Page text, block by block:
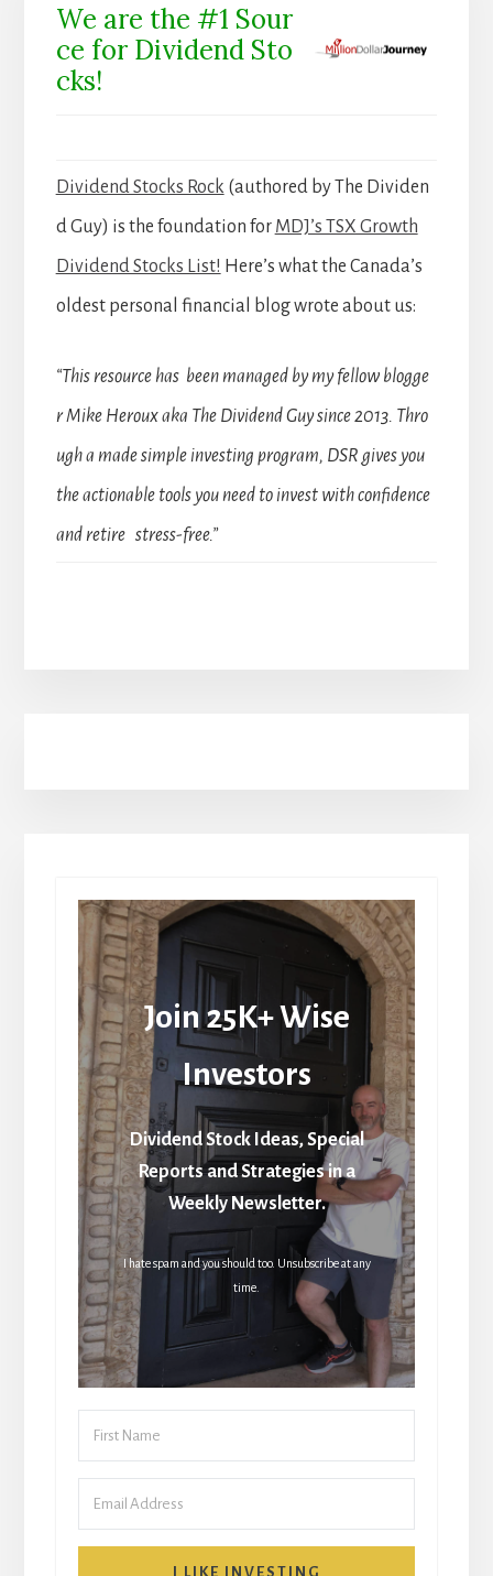
We are the #1 Sour
ce for Dividend Sto
cks!
Dividend Stocks Rock (authored by The Dividen
d Guy) is the foundation for MDJ’s TSX Growth
Dividend Stocks List! Here’s what the Canada’s
oldest personal financial blog wrote about us:
“This resource has been managed by my fellow blogge
r Mike Heroux aka The Dividend Guy since 2013. Thro
ugh a made simple investing program, DSR gives you
the actionable tools you need to invest with confidence
and retire stress-free.”
Join 25K+ Wise
Investors
Dividend Stock Ideas, Special
Reports and Strategies in a
Weekly Newsletter.
I hate spam and you should too. Unsubscribe at any
time.
I LIKE INVESTING